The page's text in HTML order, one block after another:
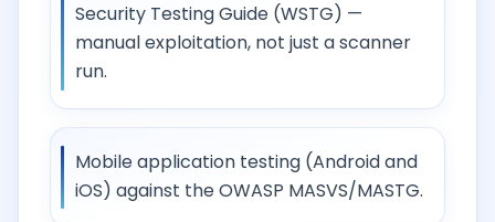
Security Testing Guide (WSTG) —
manual exploitation, not just a scanner
run.
Mobile application testing (Android and
iOS) against the OWASP MASVS/MASTG.